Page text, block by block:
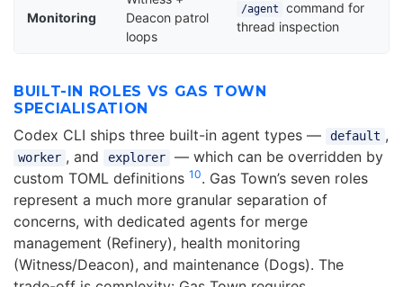
Monitoring
Deacon patrol
loops
/agent command for
thread inspection
BUILT-IN ROLES VS GAS TOWN
SPECIALISATION
Codex CLI ships three built-in agent types — default ,
worker , and explorer
— which can be overridden by
custom TOML definitions 10. Gas Town’s seven roles
represent a much more granular separation of
concerns, with dedicated agents for merge
management (Refinery), health monitoring
(Witness/Deacon), and maintenance (Dogs). The